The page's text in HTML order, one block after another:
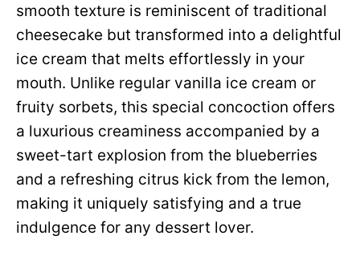
smooth texture is reminiscent of traditional
cheesecake but transformed into a delightful
ice cream that melts effortlessly in your
mouth. Unlike regular vanilla ice cream or
fruity sorbets, this special concoction offers
a luxurious creaminess accompanied by a
sweet-tart explosion from the blueberries
and a refreshing citrus kick from the lemon,
making it uniquely satisfying and a true
indulgence for any dessert lover.